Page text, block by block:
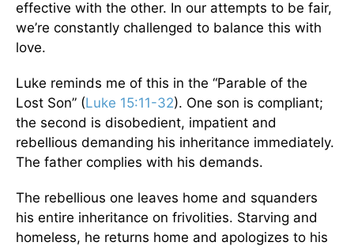
effective with the other. In our attempts to be fair,
we’re constantly challenged to balance this with
love.
Luke reminds me of this in the “Parable of the
Lost Son” (Luke 15:11-32). One son is compliant;
the second is disobedient, impatient and
rebellious demanding his inheritance immediately.
The father complies with his demands.
The rebellious one leaves home and squanders
his entire inheritance on frivolities. Starving and
homeless, he returns home and apologizes to his